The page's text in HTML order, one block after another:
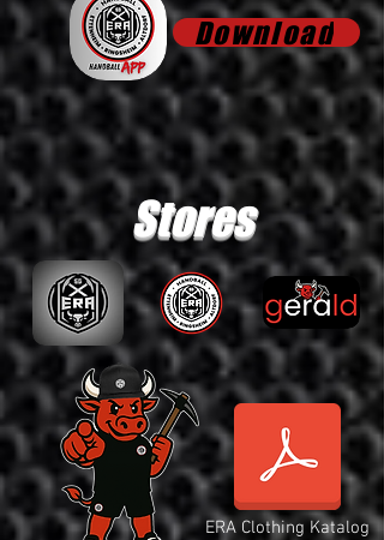
Download
Stores
ERA Clothing Katalog